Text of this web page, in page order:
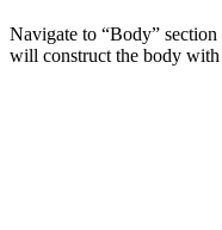
Navigate to “Body”
will construct the body with